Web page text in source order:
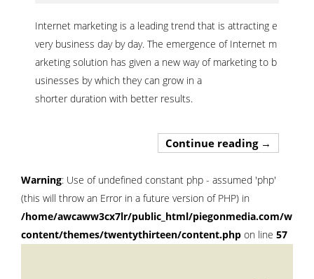
Internet marketing is a leading trend that is attracting e
very business day by day. The emergence of Internet m
arketing solution has given a new way of marketing to b
usinesses by which they can grow in a
shorter duration with better results.
Continue reading Get The
→
Warning: Use of undefined constant php - assumed 'php'
(this will throw an Error in a future version of PHP) in
/home/awcaww3cx7lr/public_html/piegonmedia.com/wp-
content/themes/twentythirteen/content.php on line 57